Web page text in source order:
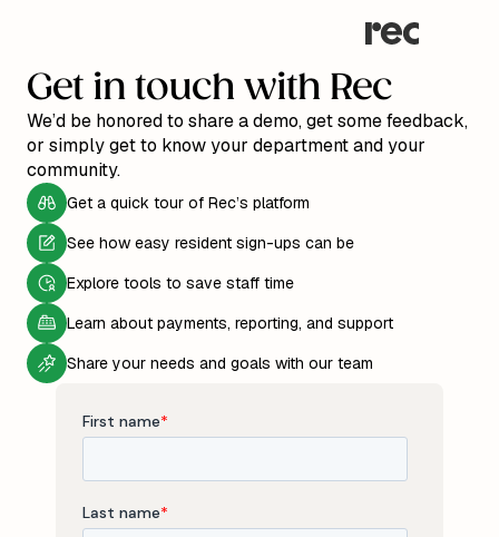
Get in touch with Rec
We’d be honored to share a demo, get some feedback,
or simply get to know your department and your
community.
Get a quick tour of Rec’s platform
See how easy resident sign-ups can be
Explore tools to save staff time
Learn about payments, reporting, and support
Share your needs and goals with our team